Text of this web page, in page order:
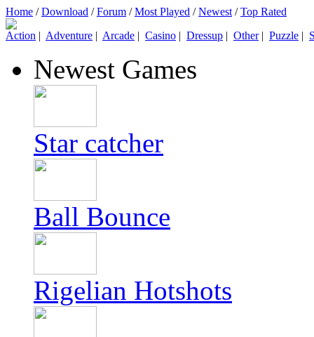
Home /Download /Forum /Most Played /Newest /Top Rated
Action | Adventure | Arcade | Casino | Dressup | Other| Puzzle |
Newest Games
Star catcher
Ball Bounce
Rigelian Hotshots